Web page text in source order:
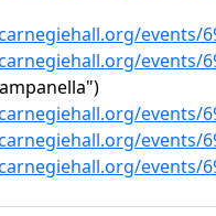
events/
events/
events/
events/
events/